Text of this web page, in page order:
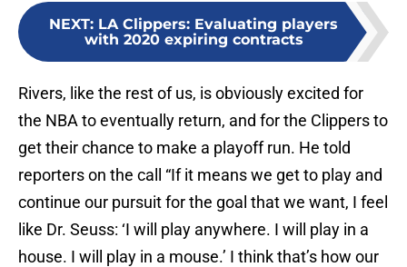
NEXT: LA Clippers: Evaluating players
with 2020 expiring contracts
Rivers, like the rest of us, is obviously excited for
the NBA to eventually return, and for the Clippers to
get their chance to make a playoff run. He told
reporters on the call “If it means we get to play and
continue our pursuit for the goal that we want, I feel
like Dr. Seuss: ‘I will play anywhere. I will play in a
house. I will play in a mouse.’ I think that’s how our